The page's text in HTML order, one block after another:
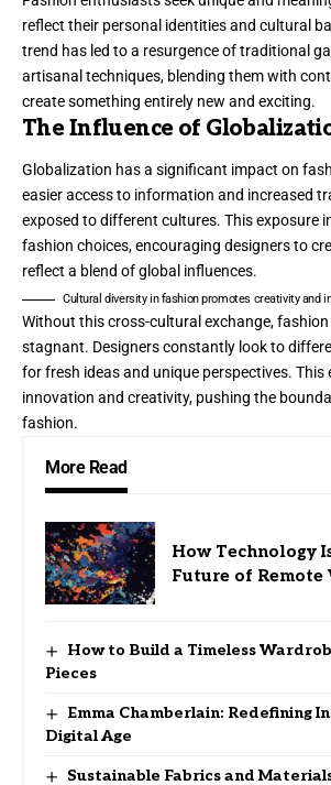
reflect their personal identities and cultural
trend has led to a resurgence of traditional
artisanal techniques, blending them with
create something entirely new and exciting.
The Influence of
Globalization has a significant impact on
easier access to information and increased
exposed to different cultures. This exposure
fashion choices, encouraging designers to
reflect a blend of global influences.
Cultural diversity in fashion promotes creativity and
Without this cross-cultural exchange,
stagnant. Designers constantly look to
for fresh ideas and unique perspectives. This
innovation and creativity, pushing the
fashion.
More Read
How Technology
Future of Remote
How to Build a Timeless
Pieces
Emma Chamberlain: Redefining
Digital Age
Sustainable Fabrics and